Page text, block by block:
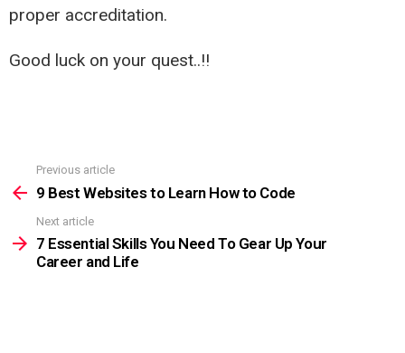
proper accreditation.
Good luck on your quest..!!
more
Previous article
9 Best Websites to Learn How to Code
Next article
7 Essential Skills You Need To Gear Up Your
Career and Life